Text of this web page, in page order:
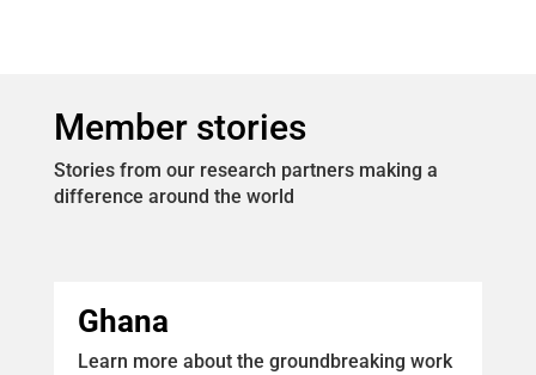
Member stories
Stories from our research partners making a
difference around the world
Ghana
Learn more about the groundbreaking work